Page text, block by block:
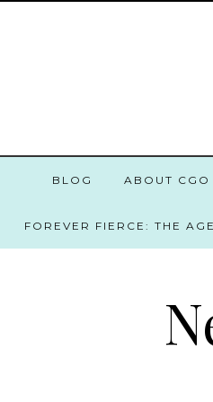
BLOG ABOUT CGO
FOREVER FIERCE: THE